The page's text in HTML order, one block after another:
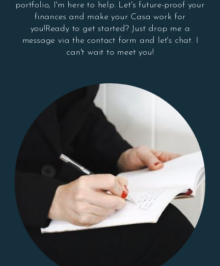
portfolio, I'm here to help. Let's future-proof your
finances and make your Casa work for
you!Ready to get started? Just drop me a
message via the contact form and let's chat. I
can't wait to meet you!